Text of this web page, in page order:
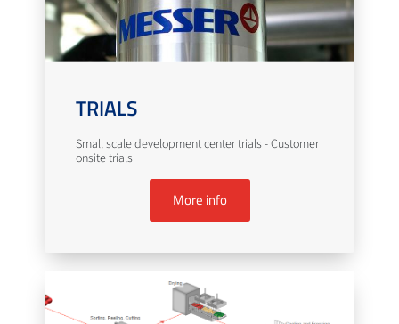
TRIALS
Small scale development center trials - Customer
onsite trials
More info